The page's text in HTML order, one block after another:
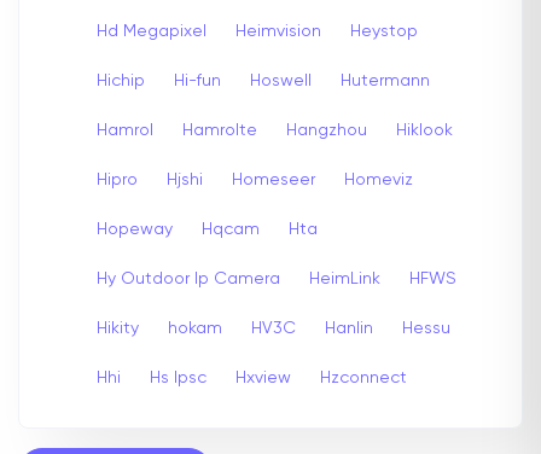
Hd Megapixel Heimvision Heystop
Hichip Hi-fun Hoswell Hutermann
Hamrol Hamrolte Hangzhou Hiklook
Hipro Hjshi Homeseer Homeviz
Hopeway Hqcam Hta
Hy Outdoor Ip Camera HeimLink HFWS
Hikity hokam HV3C Hanlin Hessu
Hhi Hs Ipsc Hxview Hzconnect